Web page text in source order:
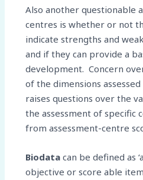
Also another questionable
centres is whether or not
indicate strengths and
and if they can provide a
development. Concern
of the dimensions
raises questions over the
the assessment of specific
from assessment-
Biodatacan be defined as
objective or score able